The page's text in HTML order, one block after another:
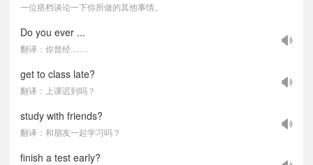
一位搭档谈论一下你所做的其他事情。
Do you ever ...
翻译：你曾经……
get to class late?
翻译：上课迟到吗？
study with friends?
翻译：和朋友一起学习吗？
finish a test early?